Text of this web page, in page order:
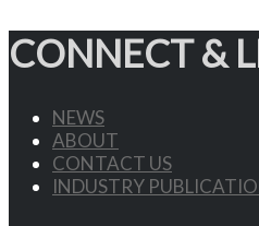
CONNECT &
NEWS
ABOUT
CONTACT US
INDUSTRY